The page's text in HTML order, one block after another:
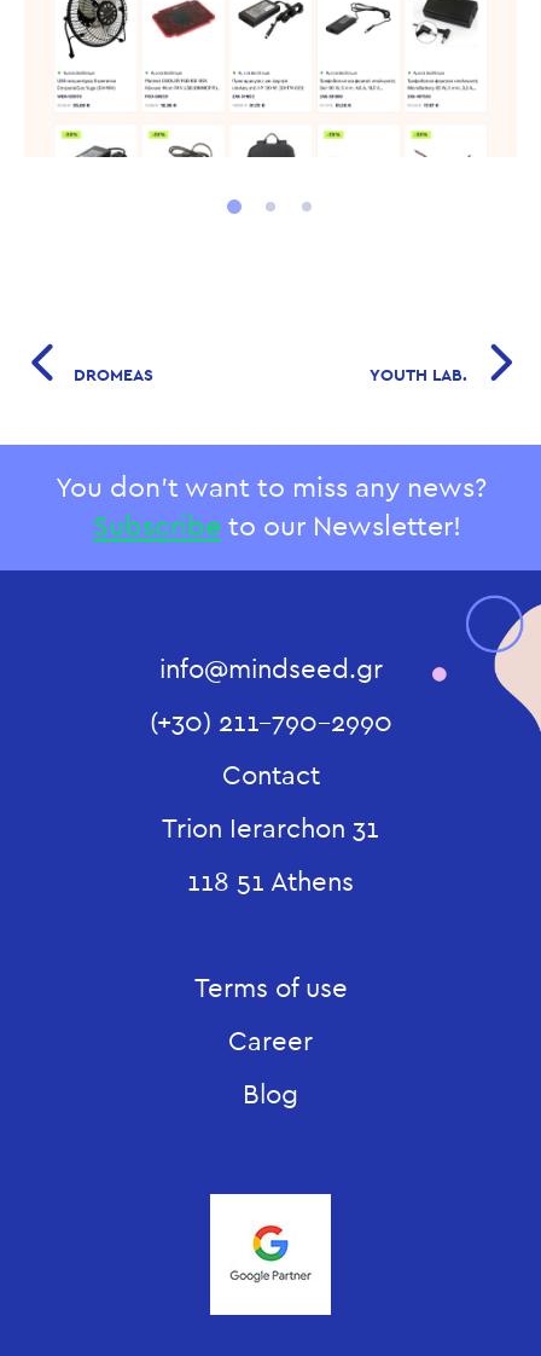
DROMEAS YOUTH LAB.
You don't want to miss any news?
Subscribe to our Newsletter!
info@mindseed.gr
(+30) 211-790-2990
Contact
Trion Ierarchon 31
118 51 Athens
Terms of use
Career
Blog